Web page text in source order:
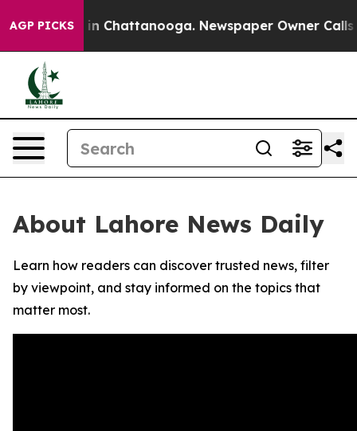
AGP PICKS
Chaos in Chattanooga. Newspaper Owner Calls
About Lahore News Daily
Learn how readers can discover trusted news, filter
by viewpoint, and stay informed on the topics that
matter most.